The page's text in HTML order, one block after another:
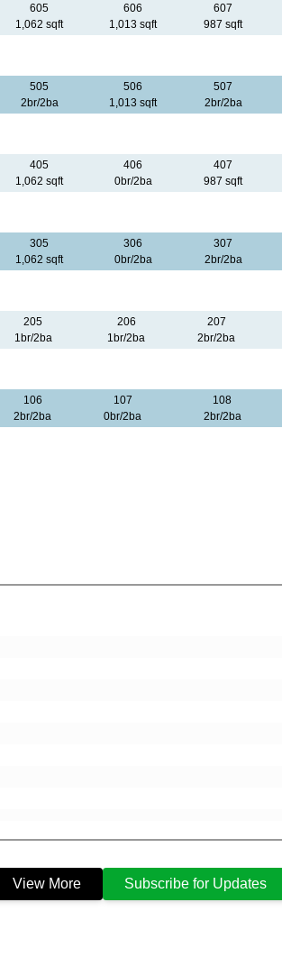
605
1,062 sqft
606
1,013 sqft
607
987 sqft
505
2br/2ba
506
1,013 sqft
507
2br/2ba
405
1,062 sqft
406
0br/2ba
407
987 sqft
305
1,062 sqft
306
0br/2ba
307
2br/2ba
205
1br/2ba
206
1br/2ba
207
2br/2ba
106
2br/2ba
107
0br/2ba
108
2br/2ba
View More Subscribe for Updates